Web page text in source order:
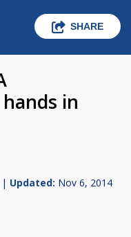
SHARE
in
| Updated: Nov 6, 2014